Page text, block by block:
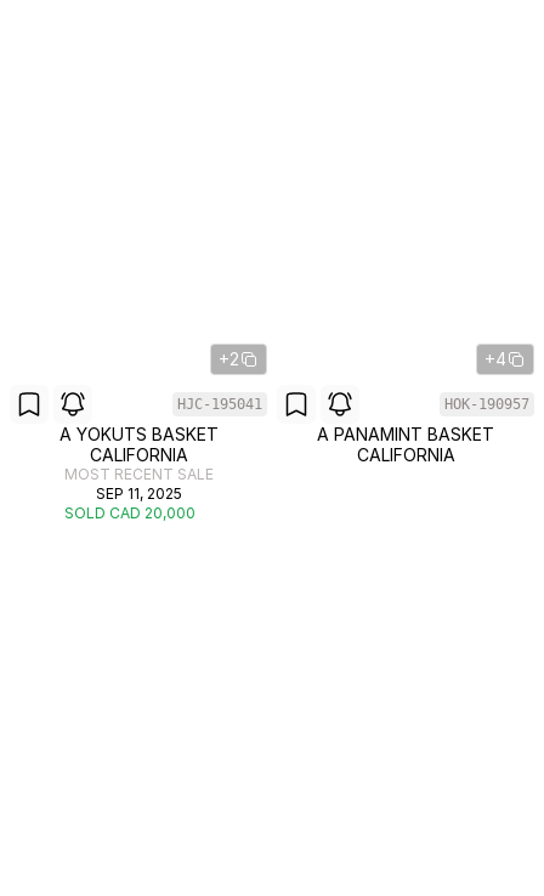
+2
HJC-195041
A YOKUTS BASKET
CALIFORNIA
MOST RECENT SALE
SEP 11, 2025
SOLD CAD 20,000
+4
HOK-190957
A PANAMINT BASKET
CALIFORNIA